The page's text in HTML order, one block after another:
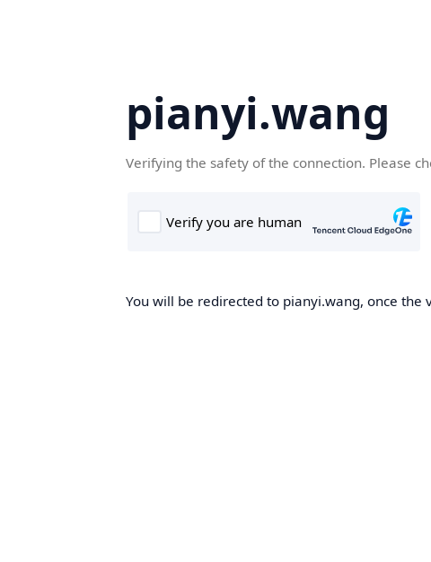
pianyi.wang
Verifying the safety of the connection. Please
You will be redirected to pianyi.wang, once the